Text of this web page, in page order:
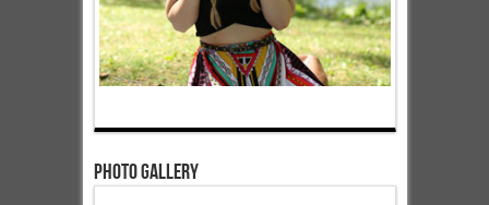
Photo Gallery